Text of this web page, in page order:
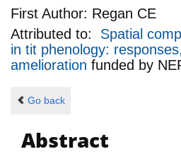
First Author: Regan CE
Attributed to: Spatial
in tit phenology:
amelioration funded by
Go back
Abstract